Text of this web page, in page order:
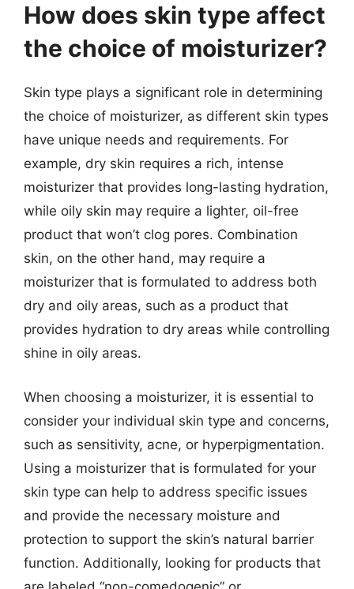
How does skin type affect
the choice of moisturizer?
Skin type plays a significant role in determining
the choice of moisturizer, as different skin types
have unique needs and requirements. For
example, dry skin requires a rich, intense
moisturizer that provides long-lasting hydration,
while oily skin may require a lighter, oil-free
product that won’t clog pores. Combination
skin, on the other hand, may require a
moisturizer that is formulated to address both
dry and oily areas, such as a product that
provides hydration to dry areas while controlling
shine in oily areas.
When choosing a moisturizer, it is essential to
consider your individual skin type and concerns,
such as sensitivity, acne, or hyperpigmentation.
Using a moisturizer that is formulated for your
skin type can help to address specific issues
and provide the necessary moisture and
protection to support the skin’s natural barrier
function. Additionally, looking for products that